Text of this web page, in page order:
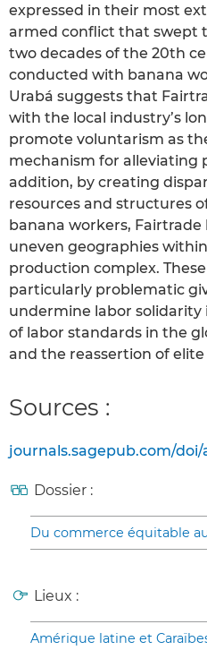
expressed in their most
armed conflict that swept
two decades of the 20th
conducted with banana
Urabá suggests that
with the local industry’s
promote voluntarism as
mechanism for alleviating
addition, by creating
resources and structures
banana workers,
uneven geographies
production complex.
particularly problematic
undermine labor solidarity
of labor standards in the
and the reassertion of
Sources :
journals.sagepub.com/doi/
Dossier :
Du commerce équitable
Lieux :
Amérique latine et